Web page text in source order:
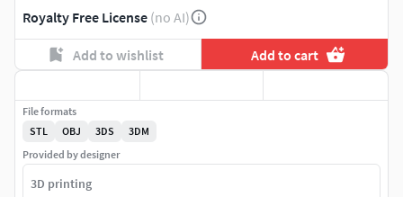
Royalty Free License (no AI)
Add to wishlist Add to cart
File formats
STL
OBJ 3DS
3DM
Provided by designer
3D printing